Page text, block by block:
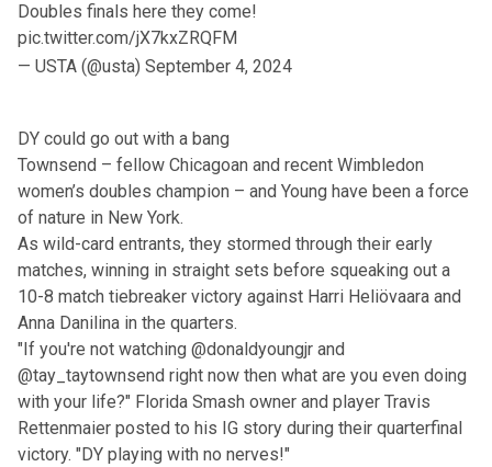
Doubles finals here they come!
pic.twitter.com/jX7kxZRQFM
— USTA (@usta) September 4, 2024
DY could go out with a bang
Townsend – fellow Chicagoan and recent Wimbledon
women’s doubles champion – and Young have been a force
of nature in New York.
As wild-card entrants, they stormed through their early
matches, winning in straight sets before squeaking out a
10-8 match tiebreaker victory against Harri Heliövaara and
Anna Danilina in the quarters.
"If you're not watching @donaldyoungjr and
@tay_taytownsend right now then what are you even doing
with your life?" Florida Smash owner and player Travis
Rettenmaier posted to his IG story during their quarterfinal
victory. "DY playing with no nerves!"